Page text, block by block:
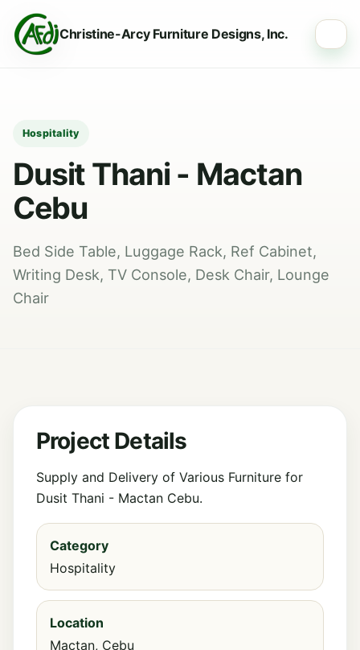
Christine-Arcy Furniture Designs, Inc.
Hospitality
Dusit Thani - Mactan
Cebu
Bed Side Table, Luggage Rack, Ref Cabinet,
Writing Desk, TV Console, Desk Chair, Lounge
Chair
Project Details
Supply and Delivery of Various Furniture for
Dusit Thani - Mactan Cebu.
Category
Hospitality
Location
Mactan, Cebu